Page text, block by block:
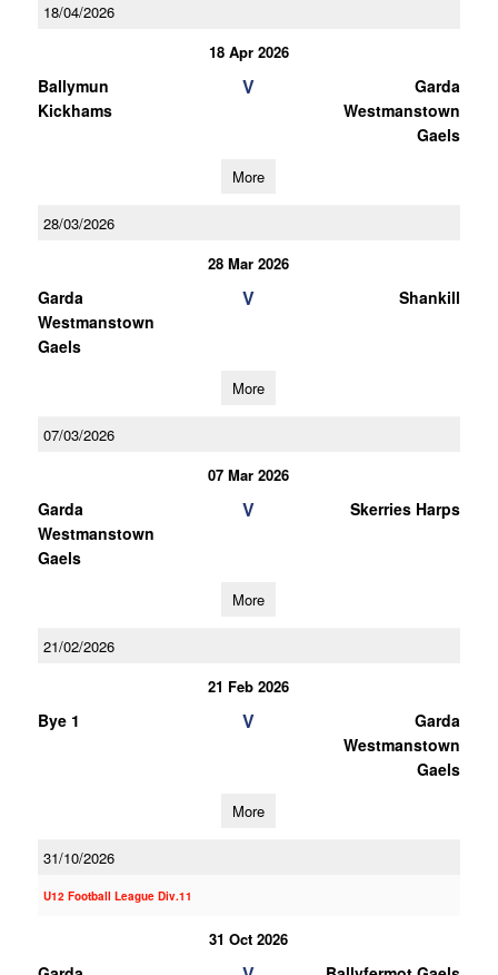
18/04/2026
18 Apr 2026
Ballymun
Kickhams
V
Garda
Westmanstown
Gaels
More
28/03/2026
28 Mar 2026
Garda
Westmanstown
Gaels
V Shankill
More
07/03/2026
07 Mar 2026
Garda
Westmanstown
Gaels
V Skerries Harps
More
21/02/2026
21 Feb 2026
Bye 1 V
Garda
Westmanstown
Gaels
More
31/10/2026
U12 Football League Div.11
31 Oct 2026